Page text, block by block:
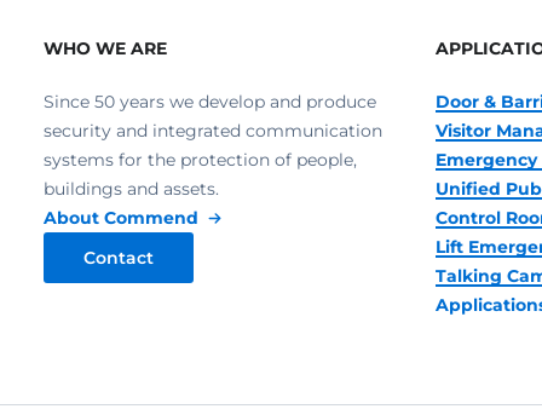
WHO WE ARE
Since 50 years we develop and produce
security and integrated communication
systems for the protection of people,
buildings and assets.
About Commend
Contact
Door &
Visitor
Emergency
Unified
Control
Lift
Talking